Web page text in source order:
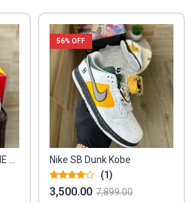
56% OFF
Nike SB Dunk Kobe
Rated
4.00out
(1)
3,500.00 7,899.00